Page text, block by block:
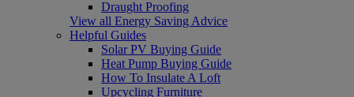
Draught Proofing
View all Energy Saving Advice
Helpful Guides
Solar PV Buying Guide
Heat Pump Buying Guide
How To Insulate A Loft
Upcycling Furniture